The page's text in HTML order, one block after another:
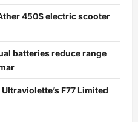
450S electric scooter
batteries reduce range
F77 Limited